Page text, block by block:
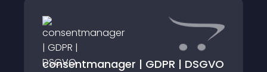
consentmanager | GDPR | DSGVO